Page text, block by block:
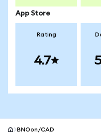
App Store
Rating
4.7
BNOon/CAD